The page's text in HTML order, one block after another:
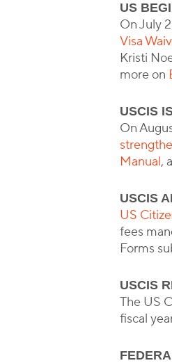
US
On July
Visa
Kristi
more on
USCIS
On
Manual,
USCIS
US
fees
Forms
USCIS
The US
fiscal